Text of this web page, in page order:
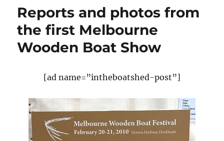
World
take
place
this
Reports and photos from
the first Melbourne
Wooden Boat Show
[ad name=”intheboatshed-post”]